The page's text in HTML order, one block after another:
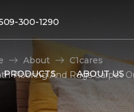
300-1290
PRODUCTS ABOUT US
About
C1cares
Flooring And Rugs Carpet